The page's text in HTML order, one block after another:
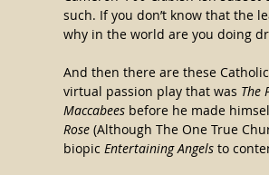
such. If you don’t know that the
why in the world are you doing
And then there are these
virtual passion play that was The
Maccabees before he made
Rose (Although The One True
biopic Entertaining Angels to